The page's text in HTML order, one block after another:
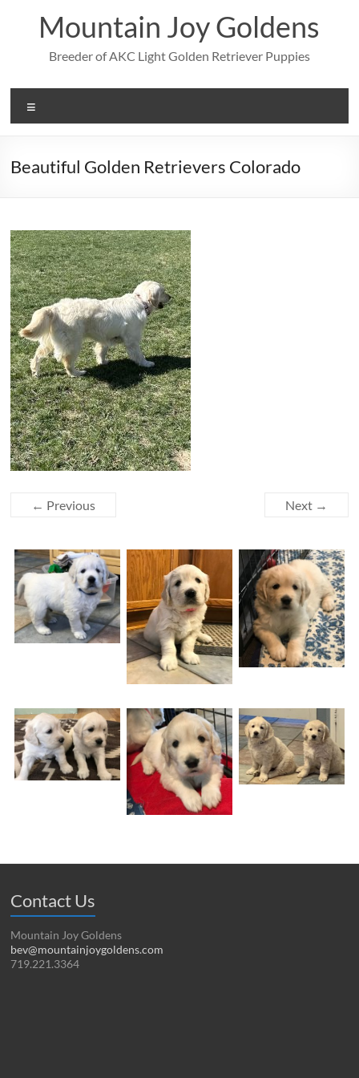
contentMountain Joy Goldens
Breeder of AKC Light Golden Retriever Puppies
Beautiful Golden Retrievers Colorado
← Previous Next →
Contact Us
Mountain Joy Goldens
bev@mountainjoygoldens.com
719.221.3364